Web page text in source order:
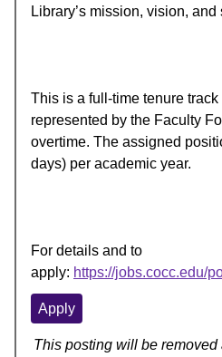
Library’s mission, vision,
This is a full-time tenure
represented by the Faculty
overtime. The assigned
days) per academic year.
For details and to
apply: https://jobs.cocc.edu/
Apply
This posting will be